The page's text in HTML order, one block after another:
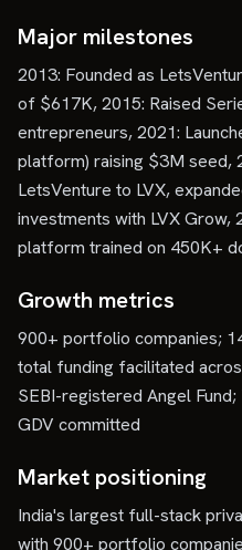
Major milestones
2013: Founded as
of $617K, 2015: Raised
entrepreneurs, 2021:
platform) raising $3M seed,
LetsVenture to LVX,
investments with LVX Grow,
platform trained on 450K+
Growth metrics
900+ portfolio companies;
total funding facilitated
SEBI-registered Angel
GDV committed
Market positioning
India's largest full-stack
with 900+ portfolio